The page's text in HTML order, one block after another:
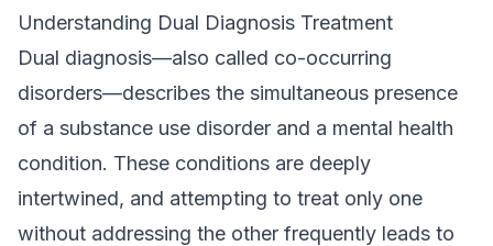
Understanding Dual Diagnosis Treatment
Dual diagnosis—also called co-occurring
disorders—describes the simultaneous presence
of a substance use disorder and a mental health
condition. These conditions are deeply
intertwined, and attempting to treat only one
without addressing the other frequently leads to